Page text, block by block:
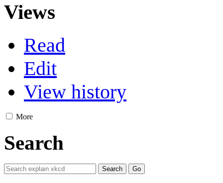
Views
Read
Edit
View history
More
Search